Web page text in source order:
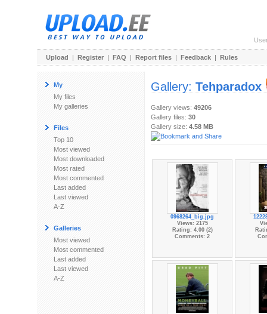
Upload | Register | FAQ | Report files | Feedback | Rules
My
My files
My galleries
Files
Top 10
Most viewed
Most downloaded
Most rated
Most commented
Last added
Last viewed
A-Z
Galleries
Most viewed
Most commented
Last added
Last viewed
A-Z
Gallery: Tehparadox
Gallery views: 49206
Gallery files: 30
Gallery size: 4.58 MB
0968264_big.jpg
Views: 2175
Rating: 4.00 (2)
Comments: 2